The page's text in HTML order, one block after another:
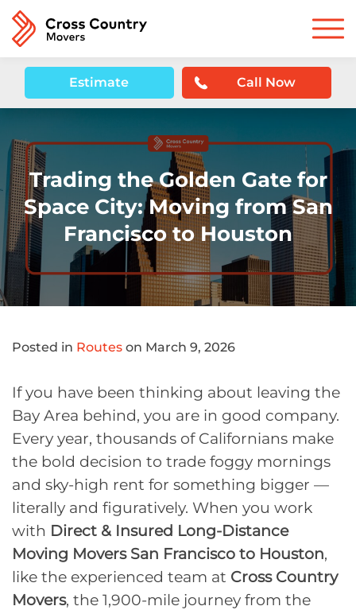
Estimate Call Now
Trading the Golden Gate for
Space City: Moving from San
Francisco to Houston
Posted in Routes on March 9, 2026
If you have been thinking about leaving the
Bay Area behind, you are in good company.
Every year, thousands of Californians make
the bold decision to trade foggy mornings
and sky-high rent for something bigger —
literally and figuratively. When you work
with Direct & Insured Long-Distance
Moving Movers San Francisco to Houston,
like the experienced team at Cross Country
Movers, the 1,900-mile journey from the